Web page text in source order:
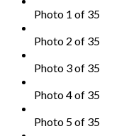
Photo 1 of 35
Photo 2 of 35
Photo 3 of 35
Photo 4 of 35
Photo 5 of 35